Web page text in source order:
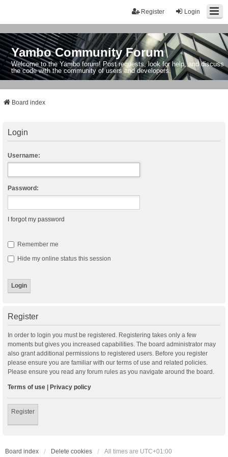
Login
Register
Yambo Community Forum
Welcome to the Yambo forum! Post requests, look for help, and discuss
the code with the community of users and developers.
Board index
Login
Username:
Password:
I forgot my password
Remember me
Hide my online status this session
Register
In order to login you must be registered. Registering takes only a few
moments but gives you increased capabilities. The board administrator may
also grant additional permissions to registered users. Before you register
please ensure you are familiar with our terms of use and related policies.
Please ensure you read any forum rules as you navigate around the board.
Terms of use | Privacy policy
Register
Board index Delete cookies All times are UTC+01:00